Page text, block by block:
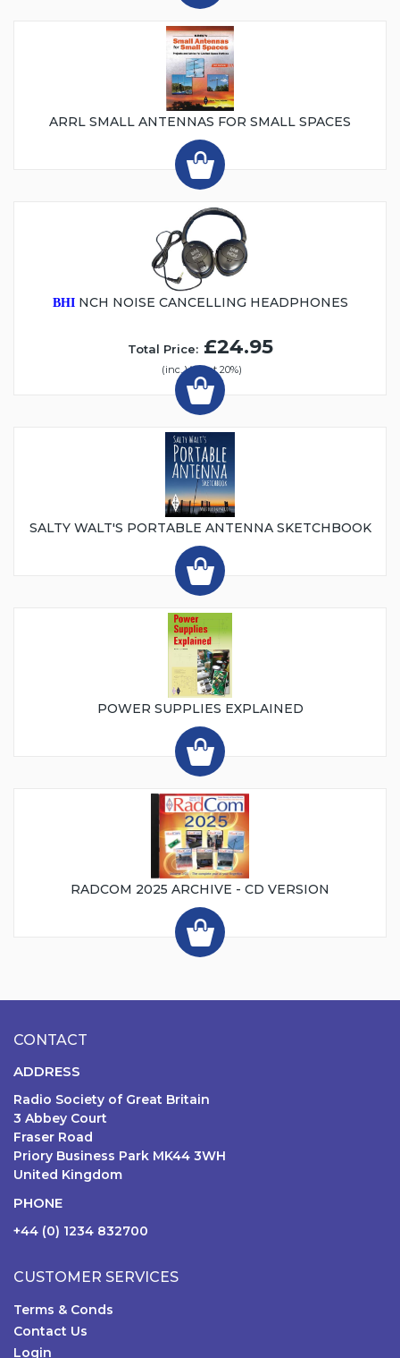
ARRL SMALL ANTENNAS FOR SMALL SPACES
BHINCH NOISE CANCELLING HEADPHONES
Total Price:£24.95
(inc. VAT at 20%)
SALTY WALT'S PORTABLE ANTENNA SKETCHBOOK
POWER SUPPLIES EXPLAINED
RADCOM 2025 ARCHIVE - CD VERSION
CONTACT
ADDRESS
Radio Society of Great Britain
3 Abbey Court
Fraser Road
Priory Business Park MK44 3WH
United Kingdom
PHONE
+44 (0) 1234 832700
CUSTOMER SERVICES
Terms & Conds
Contact Us
Login